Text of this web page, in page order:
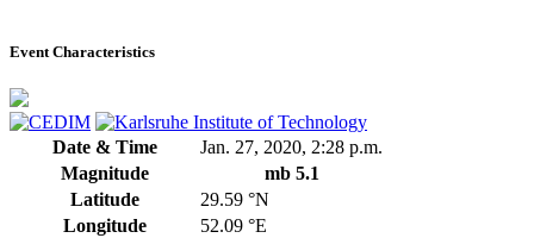
Event Characteristics
Date & Time
Jan. 27, 2020, 2:28 p.m.
Magnitude
mb 5.1
Latitude
29.59 °N
Longitude
52.09 °E